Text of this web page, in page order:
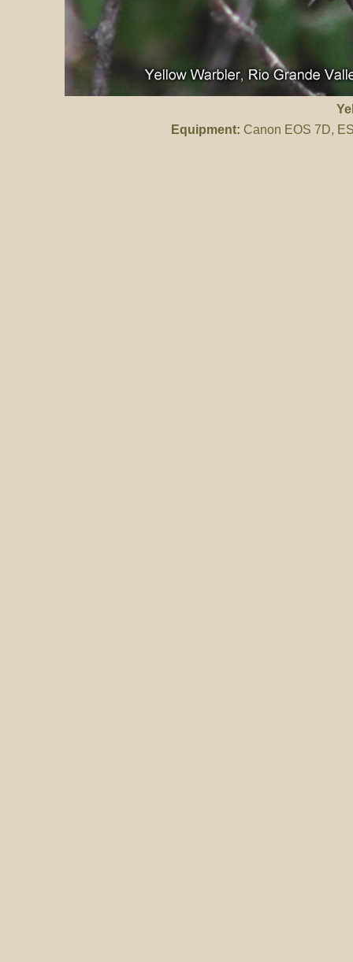
Equipment: Canon EOS 7D,